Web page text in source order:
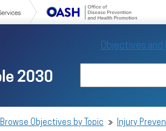
Objectives and
Browse Objectives by Topic Injury